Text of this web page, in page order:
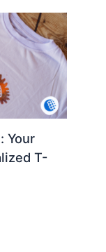
Your
T-